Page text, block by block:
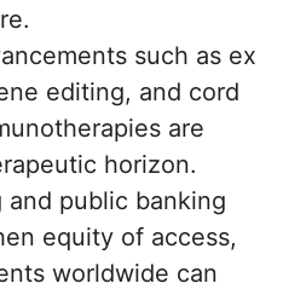
such as ex
editing, and cord
are
horizon.
public banking
equity of access,
worldwide can